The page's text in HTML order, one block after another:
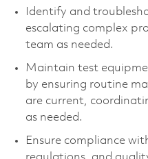
Identify and
escalating complex
team as needed.
Maintain test
by ensuring routine
are current,
as needed.
Ensure compliance